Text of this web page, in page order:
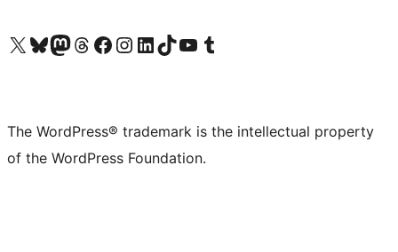
Visit our X (formerly Twitter) account
Visit our Bluesky account
Visit our Mastodon account
Visit our Threads account
Visit our Facebook page
Visit our Instagram account
Visit our LinkedIn account
Visit our TikTok account
Visit our YouTube channel
Visit our Tumblr account
The WordPress® trademark is the intellectual property
of the WordPress Foundation.